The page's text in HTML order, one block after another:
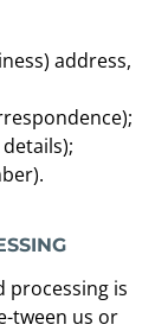
address,
processing is
tween us or